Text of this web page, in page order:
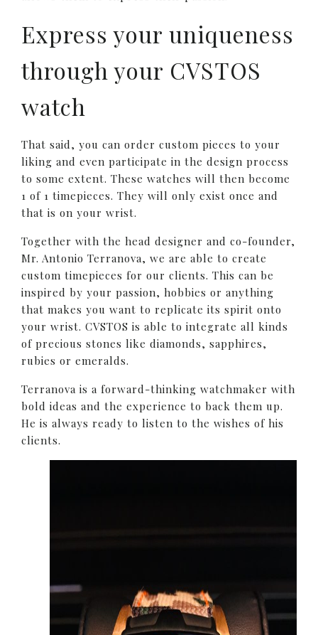
Express your uniqueness
through your CVSTOS
watch
That said, you can order custom pieces to your
liking and even participate in the design process
to some extent. These watches will then become
1 of 1 timepieces. They will only exist once and
that is on your wrist.
Together with the head designer and co-founder,
Mr. Antonio Terranova, we are able to create
custom timepieces for our clients. This can be
inspired by your passion, hobbies or anything
that makes you want to replicate its spirit onto
your wrist. CVSTOS is able to integrate all kinds
of precious stones like diamonds, sapphires,
rubies or emeralds.
Terranova is a forward-thinking watchmaker with
bold ideas and the experience to back them up.
He is always ready to listen to the wishes of his
clients.